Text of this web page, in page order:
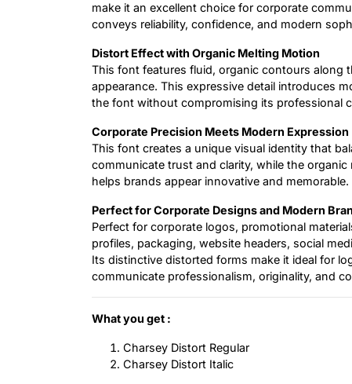
make it an excellent choice for corporate
conveys reliability, confidence, and modern
Distort Effect with Organic Melting Motion
This font features fluid, organic contours along
appearance. This expressive detail introduces
the font without compromising its professional
Corporate Precision Meets Modern Expression
This font creates a unique visual identity that
communicate trust and clarity, while the
helps brands appear innovative and memorable.
Perfect for Corporate Designs and Modern
Perfect for corporate logos, promotional
profiles, packaging, website headers, social
Its distinctive distorted forms make it ideal for
communicate professionalism, originality, and
What you get :
Charsey Distort Regular
Charsey Distort Italic